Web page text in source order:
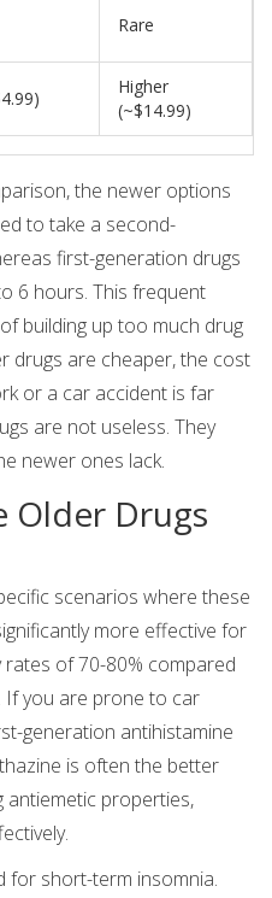
Rare
Higher
(~$14.99)
the newer options
to take a second-
first-generation drugs
6 hours. This frequent
building up too much drug
drugs are cheaper, the cost
or a car accident is far
are not useless. They
newer ones lack.
Older Drugs
scenarios where these
more effective for
of 70-80% compared
you are prone to car
generation antihistamine
is often the better
antiemetic properties,
for short-term insomnia.